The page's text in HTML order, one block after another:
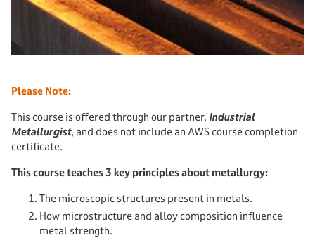
Please Note:
This course is offered through our partner, Industrial
Metallurgist, and does not include an AWS course completion
certificate.
This course teaches 3 key principles about metallurgy:
The microscopic structures present in metals.
How microstructure and alloy composition influence
metal strength.